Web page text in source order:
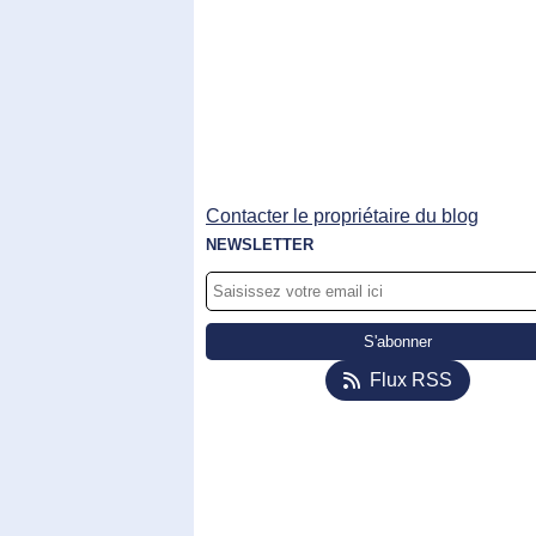
Contacter le propriétaire du blog
NEWSLETTER
Flux RSS